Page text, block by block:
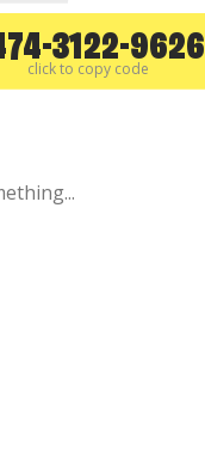
3122-9626
click to copy code